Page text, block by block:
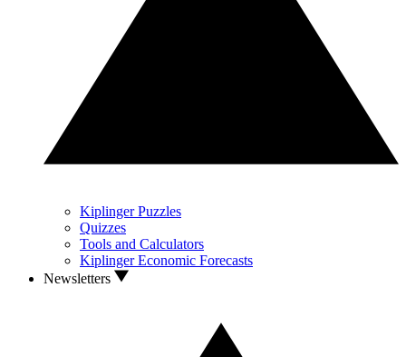
Kiplinger Puzzles
Quizzes
Tools and Calculators
Kiplinger Economic Forecasts
Newsletters